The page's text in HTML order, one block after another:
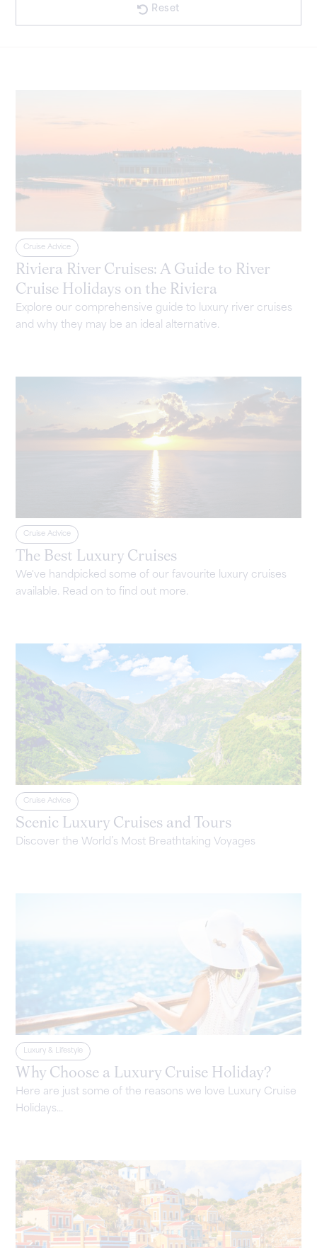
Reset
Cruise Advice
Riviera River Cruises: A Guide to River
Cruise Holidays on the Riviera
Explore our comprehensive guide to luxury river cruises
and why they may be an ideal alternative.
Cruise Advice
The Best Luxury Cruises
We've handpicked some of our favourite luxury cruises
available. Read on to find out more.
Cruise Advice
Scenic Luxury Cruises and Tours
Discover the World’s Most Breathtaking Voyages
Luxury & Lifestyle
Why Choose a Luxury Cruise Holiday?
Here are just some of the reasons we love Luxury Cruise
Holidays...